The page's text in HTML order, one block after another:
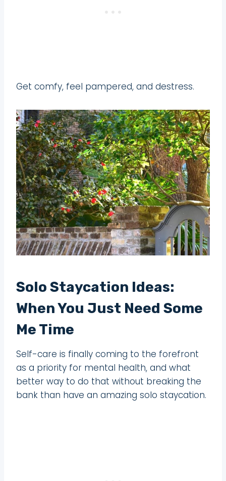
Get comfy, feel pampered, and destress.
Solo Staycation Ideas:
When You Just Need Some
Me Time
Self-care is finally coming to the forefront
as a priority for mental health, and what
better way to do that without breaking the
bank than have an amazing solo staycation.